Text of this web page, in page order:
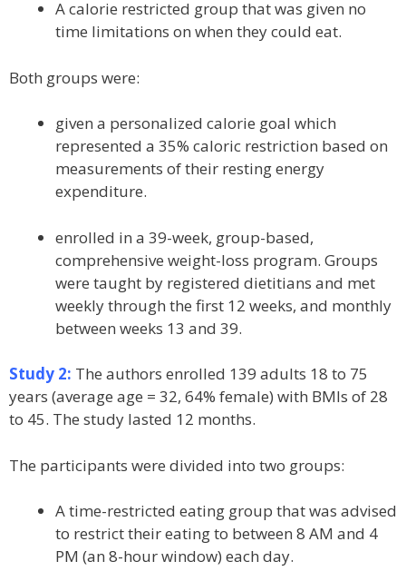
A calorie restricted group that was given no
time limitations on when they could eat.
Both groups were:
given a personalized calorie goal which
represented a 35% caloric restriction based on
measurements of their resting energy
expenditure.
enrolled in a 39-week, group-based,
comprehensive weight-loss program. Groups
were taught by registered dietitians and met
weekly through the first 12 weeks, and monthly
between weeks 13 and 39.
Study 2: The authors enrolled 139 adults 18 to 75
years (average age = 32, 64% female) with BMIs of 28
to 45. The study lasted 12 months.
The participants were divided into two groups:
A time-restricted eating group that was advised
to restrict their eating to between 8 AM and 4
PM (an 8-hour window) each day.